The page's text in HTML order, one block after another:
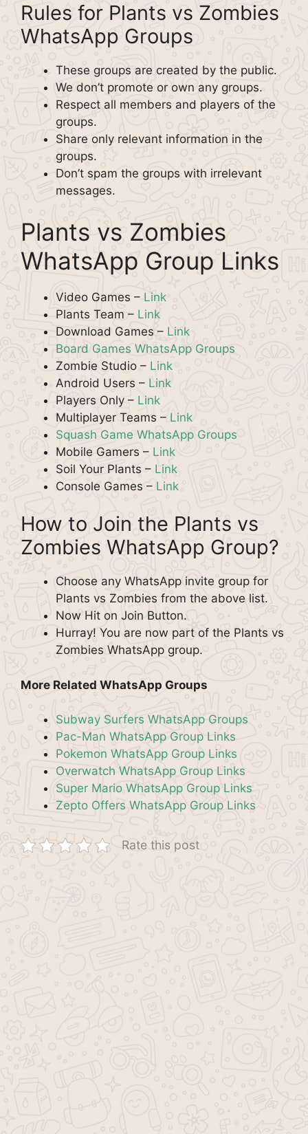
Rules for Plants vs Zombies
WhatsApp Groups
These groups are created by the public.
We don’t promote or own any groups.
Respect all members and players of the
groups.
Share only relevant information in the
groups.
Don’t spam the groups with irrelevant
messages.
Plants vs Zombies
WhatsApp Group Links
Video Games – Link
Plants Team – Link
Download Games – Link
Board Games WhatsApp Groups
Zombie Studio – Link
Android Users – Link
Players Only – Link
Multiplayer Teams – Link
Squash Game WhatsApp Groups
Mobile Gamers – Link
Soil Your Plants – Link
Console Games – Link
How to Join the Plants vs
Zombies WhatsApp Group?
Choose any WhatsApp invite group for
Plants vs Zombies from the above list.
Now Hit on Join Button.
Hurray! You are now part of the Plants vs
Zombies WhatsApp group.
More Related WhatsApp Groups
Subway Surfers WhatsApp Groups
Pac-Man WhatsApp Group Links
Pokemon WhatsApp Group Links
Overwatch WhatsApp Group Links
Super Mario WhatsApp Group Links
Zepto Offers WhatsApp Group Links
Rate this post